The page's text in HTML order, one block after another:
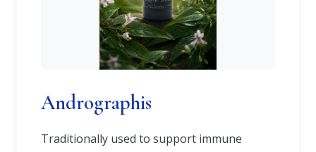
Andrographis
Traditionally used to support immune